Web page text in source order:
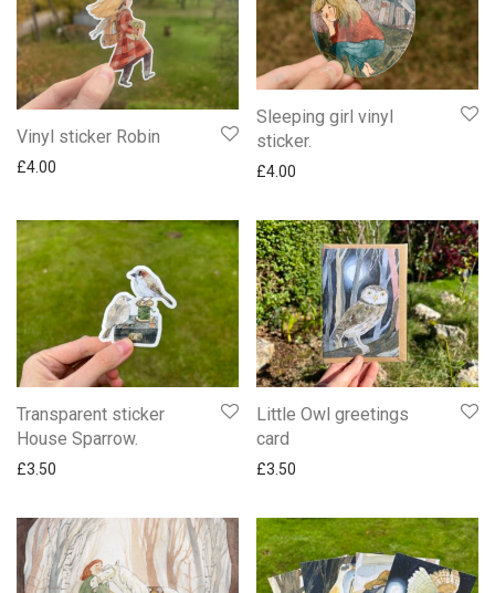
Vinyl sticker Robin
£4.00
Sleeping girl vinyl
sticker.
£4.00
Transparent sticker
House Sparrow.
£3.50
Little Owl greetings
card
£3.50